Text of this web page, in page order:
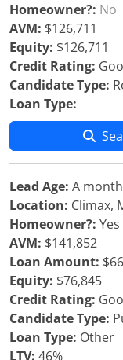
Homeowner?: No
AVM: $126,711
Equity: $126,711
Credit Rating:
Candidate Type:
Loan Type:
Lead Age: A month
Location: Climax,
Homeowner?: Yes
AVM: $141,852
Loan Amount:
Equity: $76,845
Credit Rating:
Candidate Type:
Loan Type: Other
LTV: 46%